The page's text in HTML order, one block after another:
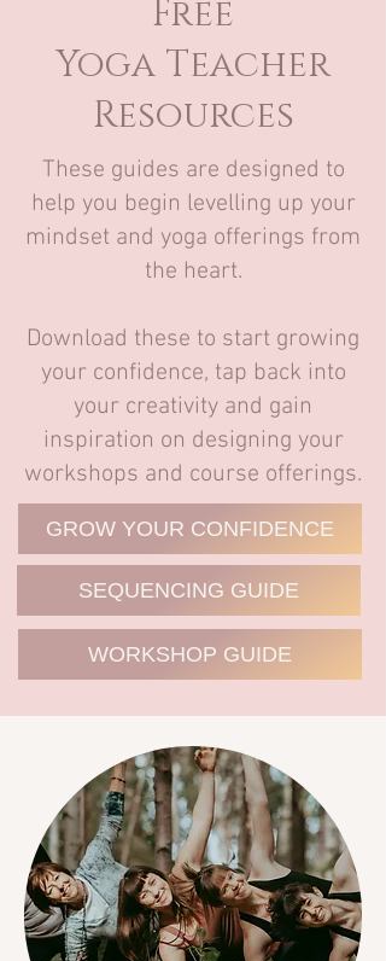
Free
Yoga Teacher
Resources
These guides are designed to
help you begin levelling up your
mindset and yoga offerings from
the heart.
Download these to start growing
your confidence, tap back into
your creativity and gain
inspiration on designing your
workshops and course offerings.
GROW YOUR CONFIDENCE
SEQUENCING GUIDE
WORKSHOP GUIDE